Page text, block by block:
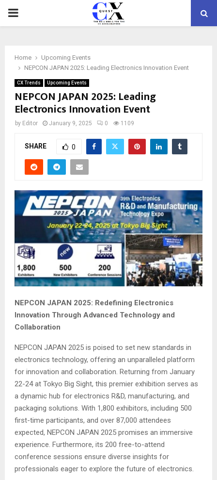
PRIMARY
Home
Upcoming Events
NEPCON JAPAN 2025: Leading Electronics Innovation Event
CX Trends Upcoming Events
NEPCON JAPAN 2025: Leading
Electronics Innovation Event
by Editor January 9, 2025 0 1109
SHARE 0
NEPCON JAPAN 2025: Redefining Electronics
Innovation Through Advanced Technology and
Collaboration
NEPCON JAPAN 2025 is poised to set new standards in
electronics technology, offering an unparalleled platform
for innovation and collaboration. Returning from January
22-24 at Tokyo Big Sight, this premier exhibition serves as
a dynamic hub for electronics R&D, manufacturing, and
packaging solutions. With 1,800 exhibitors, including 500
first-time participants, and over 87,000 attendees
expected, NEPCON JAPAN 2025 promises an immersive
experience. Furthermore, its 200 free-to-attend
conference sessions ensure diverse insights for
professionals eager to explore the future of electronics.